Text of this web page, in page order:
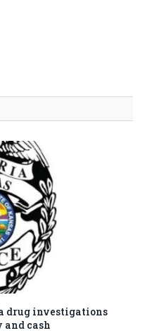
drug investigations
and cash